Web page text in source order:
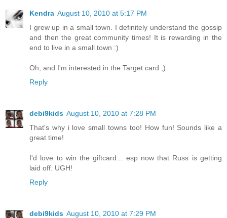
Kendra August 10, 2010 at 5:17 PM
I grew up in a small town. I definitely understand the gossip
and then the great community times! It is rewarding in the
end to live in a small town :)
Oh, and I'm interested in the Target card ;)
Reply
debi9kids August 10, 2010 at 7:28 PM
That's why i love small towns too! How fun! Sounds like a
great time!
I'd love to win the giftcard... esp now that Russ is getting
laid off. UGH!
Reply
debi9kids August 10, 2010 at 7:29 PM